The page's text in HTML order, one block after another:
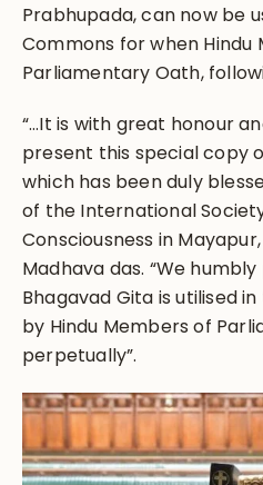
Prabhupada, can now be
Commons for when Hindu
Parliamentary Oath,
“…It is with great honour
present this special copy
which has been duly
of the International
Consciousness in
Madhava das. “We
Bhagavad Gita is utilised
by Hindu Members of
perpetually”.